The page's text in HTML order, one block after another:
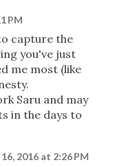
PM
capture the
you've just
me most (like
Saru and may
in the days to
2016 at 2:26 PM